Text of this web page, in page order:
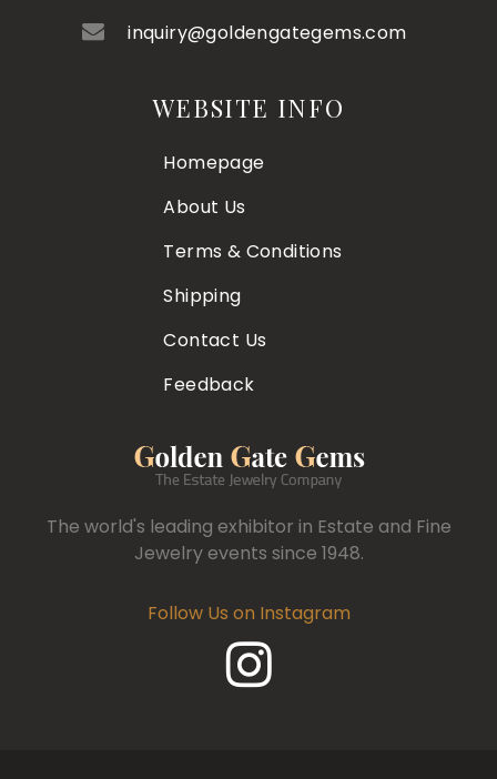
inquiry@goldengategems.com
WEBSITE INFO
Homepage
About Us
Terms & Conditions
Shipping
Contact Us
Feedback
The world's leading exhibitor in Estate and Fine
Jewelry events since 1948.
Follow Us on Instagram